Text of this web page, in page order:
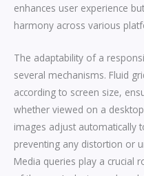
enhances user experience
harmony across various
The adaptability of a
several mechanisms. Fluid
according to screen size,
whether viewed on a
images adjust automatically
preventing any distortion or
Media queries play a crucial